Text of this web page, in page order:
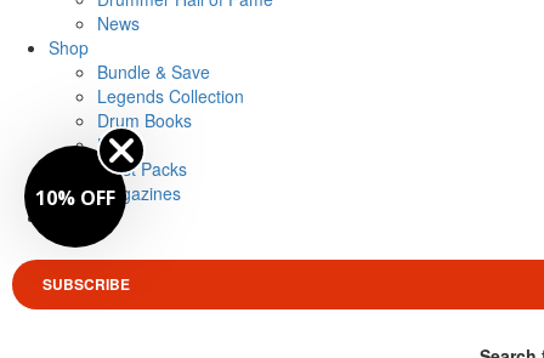
News
Shop
Bundle & Save
Legends Collection
Drum Books
Merch
Artist Packs
Magazines
SUBSCRIBE
10% OFF